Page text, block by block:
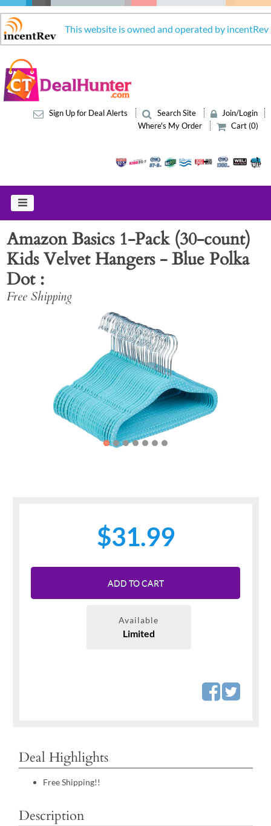
This website is owned and operated by incentRev
Sign Up for Deal Alerts Search Site
Join/Login
Where's My Order
Cart (0)
Amazon Basics 1-Pack (30-count)
Kids Velvet Hangers - Blue Polka
Dot
Free Shipping
$31.99
ADD TO CART
Available
Limited
Deal Highlights
Free Shipping!!
Description